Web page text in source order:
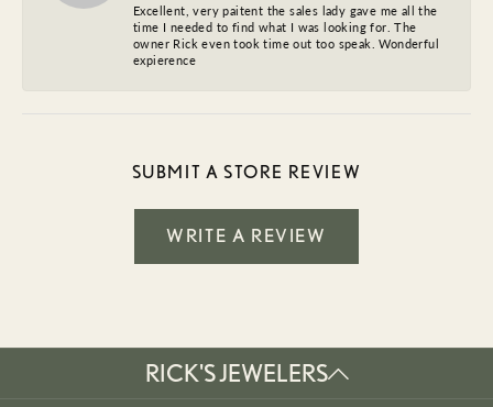
Excellent, very paitent the sales lady gave me all the
time I needed to find what I was looking for. The
owner Rick even took time out too speak. Wonderful
expierence
SUBMIT A STORE REVIEW
WRITE A REVIEW
RICK'S JEWELERS